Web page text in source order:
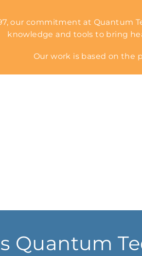
our commitment at Quantum
knowledge and tools to bring
Our work is based on the
Quantum